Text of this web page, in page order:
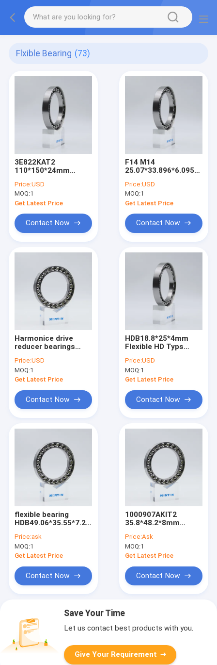
Flxible Bearing (73)
3E822KAT2
110*150*24mm
wave gear Flexible
bearings
Price:USD
MOQ:1
Get Latest Price
Contact Now
F14 M14
25.07*33.896*6.095mm
wave gear Flexible
bearings
Price:USD
MOQ:1
Get Latest Price
Contact Now
Harmonice drive
reducer bearings
flexible
robotsbearings
Elliptical
Price:USD
MOQ:1
Get Latest Price
Contact Now
HDB18.8*25*4mm
Flexible HD Typs
Drive Gear Reducer
Bearings
Price:USD
MOQ:1
Get Latest Price
Contact Now
flexible bearing
HDB49.06*35.55*7.2/8.1mm
Price:ask
MOQ:1
Get Latest Price
Contact Now
1000907AKIT2
35.8*48.2*8mm
harmonic drive
Price:Ask
MOQ:1
Get Latest Price
Contact Now
Save Your Time
Let us contact best products with you.
Give Your Requirement